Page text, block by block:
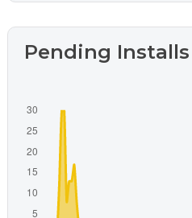
Pending Installs